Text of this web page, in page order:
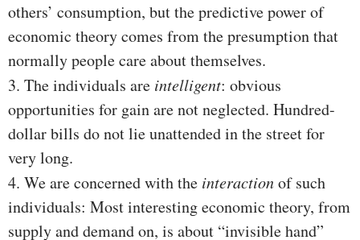
others’ consumption, but the predictive power of
economic theory comes from the presumption that
normally people care about themselves.
3. The individuals are intelligent: obvious
opportunities for gain are not neglected. Hundred-
dollar bills do not lie unattended in the street for
very long.
4. We are concerned with the interactionof such
individuals: Most interesting economic theory, from
supply and demand on, is about “invisible hand”